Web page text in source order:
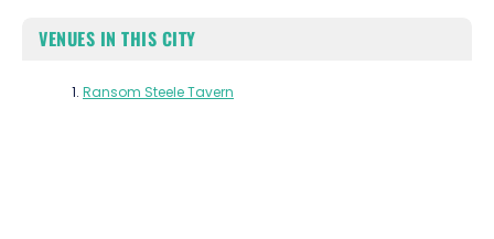
VENUES IN THIS CITY
Ransom Steele Tavern